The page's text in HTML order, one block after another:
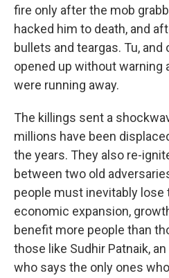
fire only after the mob
hacked him to death, and
bullets and teargas. Tu,
opened up without warning
were running away.
The killings sent a
millions have been
the years. They also re-
between two old
people must inevitably
economic expansion,
benefit more people than
those like Sudhir Patnaik,
who says the only ones